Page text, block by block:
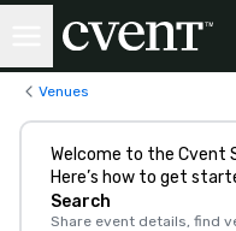
Venues
Welcome to the Cvent
Here’s how to get
Search
Share event details, find